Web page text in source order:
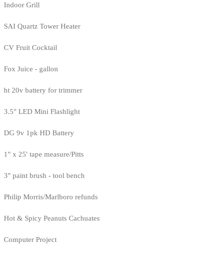
Indoor Grill
SAI Quartz Tower Heater
CV Fruit Cocktail
Fox Juice - gallon
ht 20v battery for trimmer
3.5" LED Mini Flashlight
DG 9v 1pk HD Battery
1" x 25' tape measure/Pitts
3" paint brush - tool bench
Philip Morris/Marlboro refunds
Hot & Spicy Peanuts Cachuates
Computer Project